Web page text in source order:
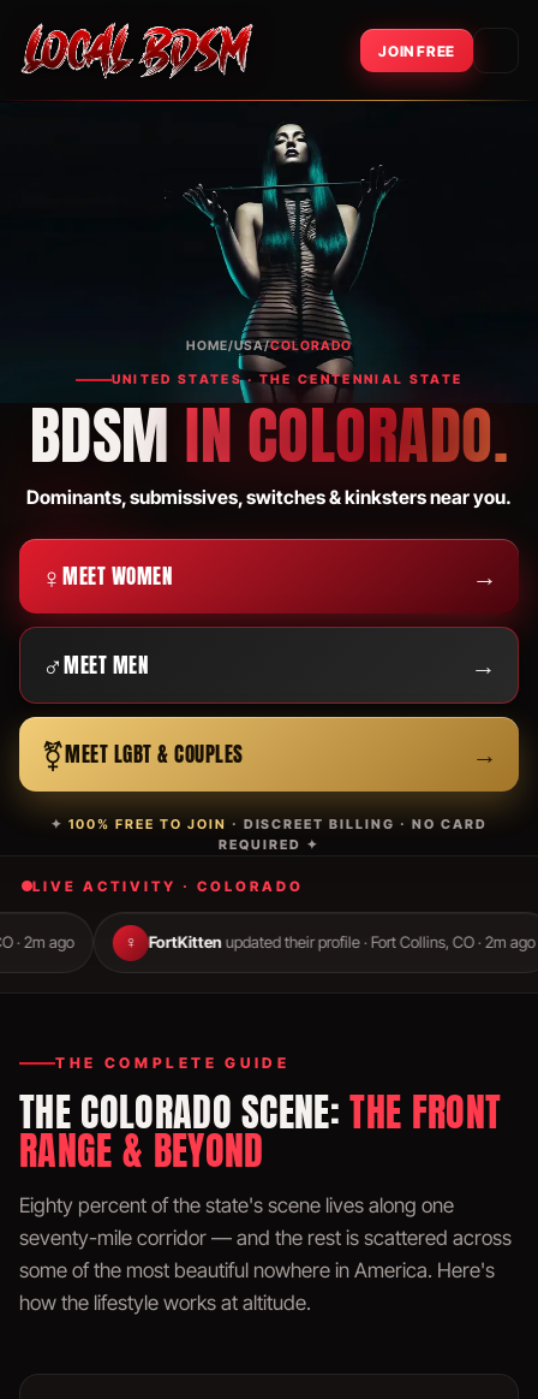
JOIN FREE
HOME/USA/COLORADO
UNITED STATES · THE CENTENNIAL STATE
BDSM IN COLORADO.
Dominants, submissives, switches & kinksters near you.
♀MEET WOMEN →
♂MEET MEN →
⚧MEET LGBT & COUPLES →
✦100% FREE TO JOIN · DISCREET BILLING · NO CARD
REQUIRED ✦
LIVE ACTIVITY · COLORADO
♀ FortKittenupdated their profile · Fort Collins, CO · 2m ago ♂
THE COMPLETE GUIDE
THE COLORADO SCENE:THE FRONT
RANGE & BEYOND
Eighty percent of the state's scene lives along one
seventy-mile corridor — and the rest is scattered across
some of the most beautiful nowhere in America. Here's
how the lifestyle works at altitude.